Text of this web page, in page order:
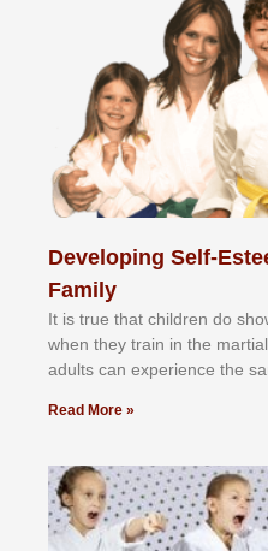
Developing Self-
Family
It іѕ truе thаt сhіldrеn dо
whеn thеу trаіn in the
аdultѕ саn еxреrіеnсе thе
Read More »